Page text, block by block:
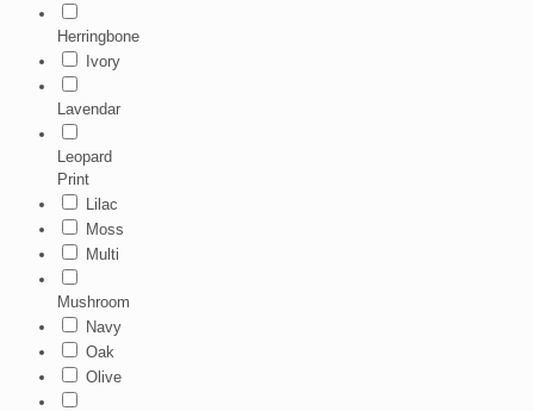
Herringbone
Ivory
Lavendar
Leopard
Print
Lilac
Moss
Multi
Mushroom
Navy
Oak
Olive